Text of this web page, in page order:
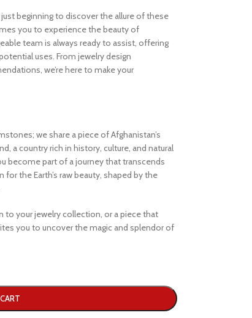
beginning to discover the allure of these
you to experience the beauty of
team is always ready to assist, offering
uses. From jewelry design
we’re here to make your
we share a piece of Afghanistan’s
a country rich in history, culture, and natural
become part of a journey that transcends
the Earth’s raw beauty, shaped by the
to your jewelry collection, or a piece that
you to uncover the magic and splendor of